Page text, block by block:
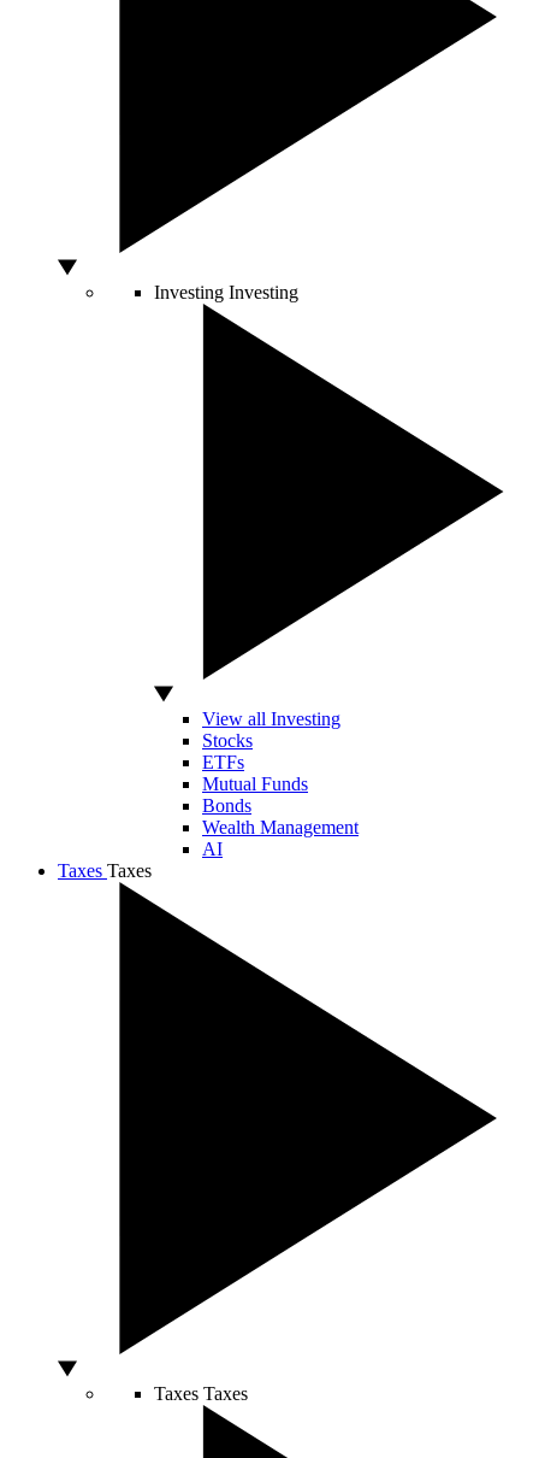
Investing Investing
View all Investing
Stocks
ETFs
Mutual Funds
Bonds
Wealth Management
AI
Taxes Taxes
Taxes Taxes